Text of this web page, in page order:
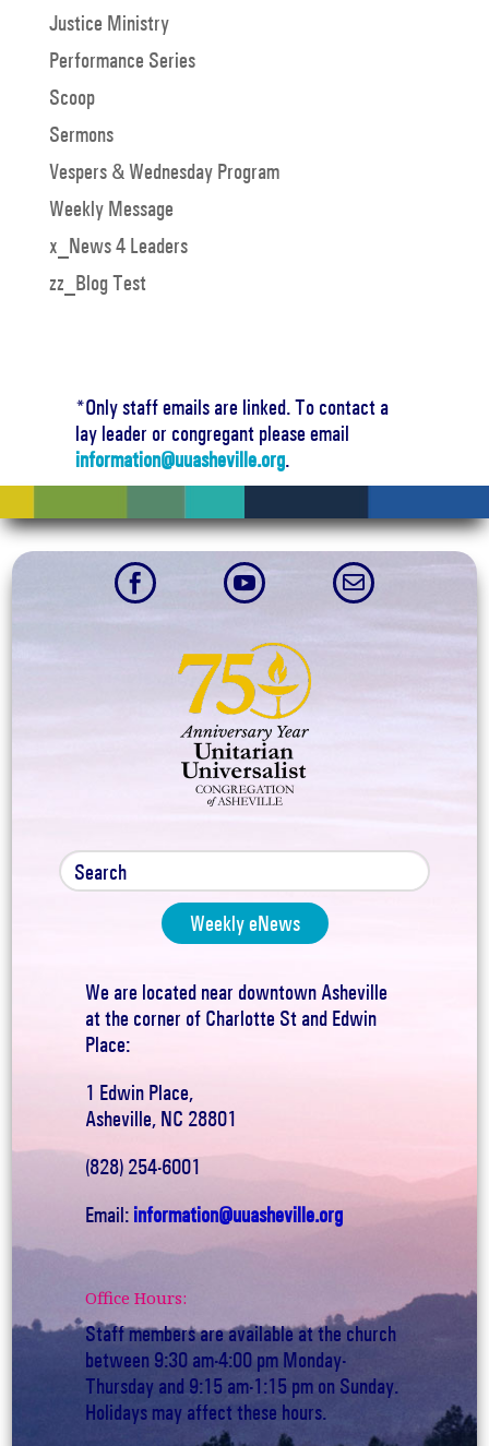
Justice Ministry
Performance Series
Scoop
Sermons
Vespers & Wednesday Program
Weekly Message
x_News 4 Leaders
zz_Blog Test
*Only staff emails are linked. To contact a
lay leader or congregant please email
information@uuasheville.org.
  
Weekly eNews
We are located near downtown Asheville
at the corner of Charlotte St and Edwin
Place:
1 Edwin Place,
Asheville, NC 28801
(828) 254-6001
Email: information@uuasheville.org
Office Hours:
Staff members are available at the church
between 9:30 am-4:00 pm Monday-
Thursday and 9:15 am-1:15 pm on Sunday.
Holidays may affect these hours.